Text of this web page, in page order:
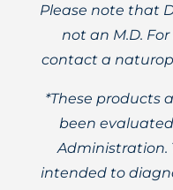
Please note that
not an M.D.
contact a
*These products
been
Administration.
intended to